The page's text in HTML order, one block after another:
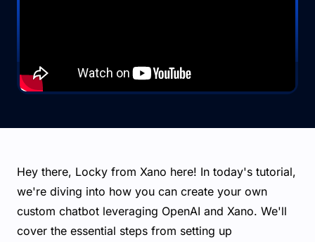
Hey there, Locky from Xano here! In today's tutorial,
we're diving into how you can create your own
custom chatbot leveraging OpenAI and Xano. We'll
cover the essential steps from setting up